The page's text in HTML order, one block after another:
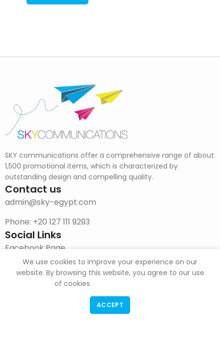
SKY communications offer a comprehensive range of about
1,500 promotional items, which is characterized by
outstanding design and compelling quality.
Contact us
admin@sky-egypt.com
Phone: +20 127 111 9293
Social Links
Facebook Page
Instagram
DOWNLOAD CATALOG
We use cookies to improve your experience on our
website. By browsing this website, you agree to our use
of cookies.
ACCEPT